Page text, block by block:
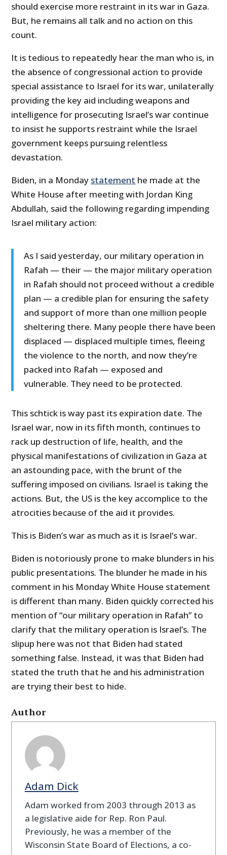
should exercise more restraint in its war in Gaza.
But, he remains all talk and no action on this
count.
It is tedious to repeatedly hear the man who is, in
the absence of congressional action to provide
special assistance to Israel for its war, unilaterally
providing the key aid including weapons and
intelligence for prosecuting Israel’s war continue
to insist he supports restraint while the Israel
government keeps pursuing relentless
devastation.
Biden, in a Monday statement he made at the
White House after meeting with Jordan King
Abdullah, said the following regarding impending
Israel military action:
As I said yesterday, our military operation in
Rafah — their — the major military operation
in Rafah should not proceed without a credible
plan — a credible plan for ensuring the safety
and support of more than one million people
sheltering there. Many people there have been
displaced — displaced multiple times, fleeing
the violence to the north, and now they’re
packed into Rafah — exposed and
vulnerable. They need to be protected.
This schtick is way past its expiration date. The
Israel war, now in its fifth month, continues to
rack up destruction of life, health, and the
physical manifestations of civilization in Gaza at
an astounding pace, with the brunt of the
suffering imposed on civilians. Israel is taking the
actions. But, the US is the key accomplice to the
atrocities because of the aid it provides.
This is Biden’s war as much as it is Israel’s war.
Biden is notoriously prone to make blunders in his
public presentations. The blunder he made in his
comment in his Monday White House statement
is different than many. Biden quickly corrected his
mention of “our military operation in Rafah” to
clarify that the military operation is Israel’s. The
slipup here was not that Biden had stated
something false. Instead, it was that Biden had
stated the truth that he and his administration
are trying their best to hide.
Author
Adam Dick
Adam worked from 2003 through 2013 as
a legislative aide for Rep. Ron Paul.
Previously, he was a member of the
Wisconsin State Board of Elections, a co-